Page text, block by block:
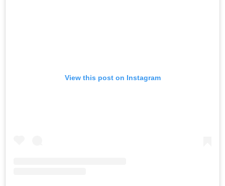
View this post on Instagram